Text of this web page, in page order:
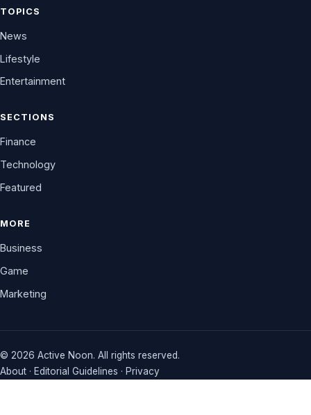
TOPICS
News
Lifestyle
Entertainment
SECTIONS
Finance
Technology
Featured
MORE
Business
Game
Marketing
© 2026 Active Noon. All rights reserved.
About · Editorial Guidelines · Privacy